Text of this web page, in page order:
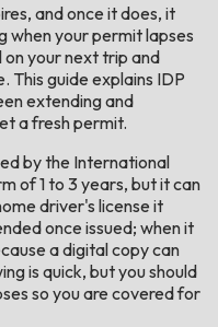
and once it does, it
when your permit lapses
on your next trip and
This guide explains IDP
extending and
a fresh permit.
by the International
of 1 to 3 years, but it can
driver's license it
once issued; when it
a digital copy can
is quick, but you should
so you are covered for